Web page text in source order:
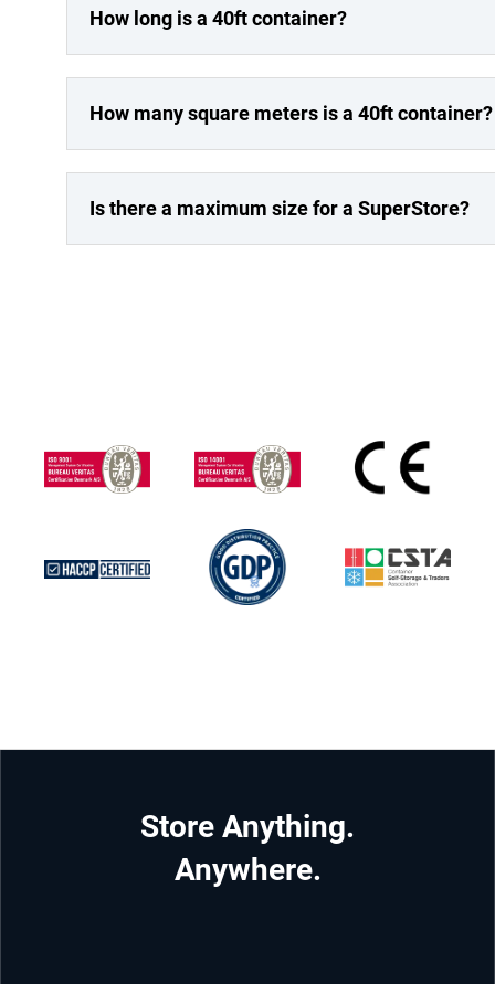
How long is a 40ft container?
How many square meters is a 40ft container?
Is there a maximum size for a SuperStore?
Store Anything.
Anywhere.